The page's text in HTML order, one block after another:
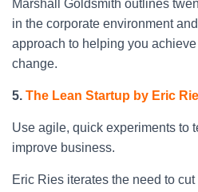
Marshall Goldsmith outlines
in the corporate environment
approach to helping you
change.
5. The Lean Startup by Eric
Use agile, quick experiments to
improve business.
Eric Ries iterates the need to